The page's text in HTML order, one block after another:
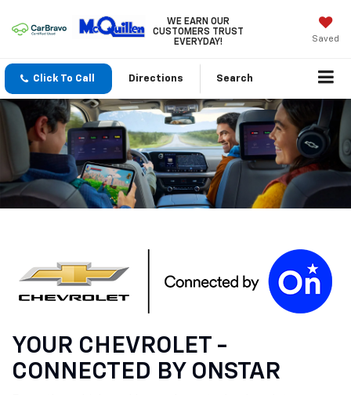
WE EARN OUR
CUSTOMERS TRUST
EVERYDAY!
Saved
Click To Call Directions Search
YOUR CHEVROLET -
CONNECTED BY ONSTAR